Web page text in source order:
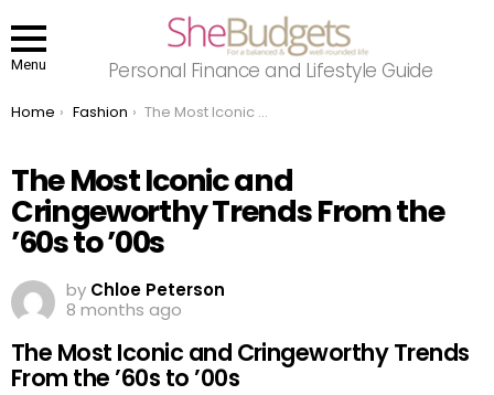
Menu Personal Finance and Lifestyle Guide
You are here:
Home Fashion The Most Iconic and Cringeworthy Trends From the ’60s to ’00s
The Most Iconic and
Cringeworthy Trends From the
’60s to ’00s
by Chloe Peterson
8 months ago
The Most Iconic and Cringeworthy Trends
From the ’60s to ’00s